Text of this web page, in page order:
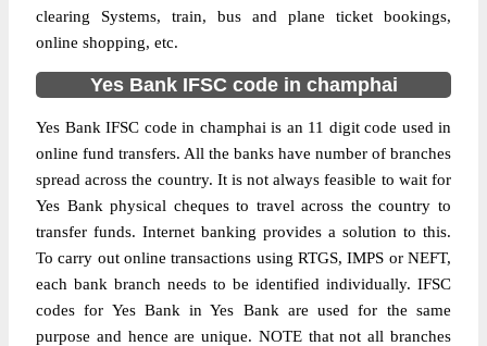
clearing Systems, train, bus and plane ticket bookings,
online shopping, etc.
Yes Bank IFSC code in champhai
Yes Bank IFSC code in champhai is an 11 digit code used in
online fund transfers. All the banks have number of branches
spread across the country. It is not always feasible to wait for
Yes Bank physical cheques to travel across the country to
transfer funds. Internet banking provides a solution to this.
To carry out online transactions using RTGS, IMPS or NEFT,
each bank branch needs to be identified individually. IFSC
codes for Yes Bank in Yes Bank are used for the same
purpose and hence are unique. NOTE that not all branches